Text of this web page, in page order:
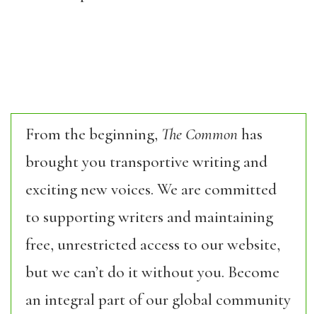
From the beginning, The Commonhas
brought you transportive writing and
exciting new voices. We are committed
to supporting writers and maintaining
free, unrestricted access to our website,
but we can’t do it without you. Become
an integral part of our global community